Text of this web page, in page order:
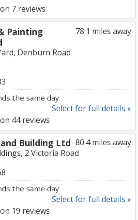
7 reviews
78.1 miles away
Painting
Denburn Road
the same day
Select for full details »
44reviews
80.4 miles away
Building Ltd
2 Victoria Road
the same day
Select for full details »
19 reviews